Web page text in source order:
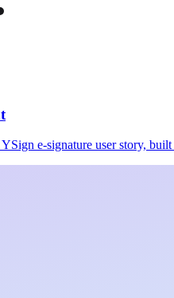
e-signature user story,